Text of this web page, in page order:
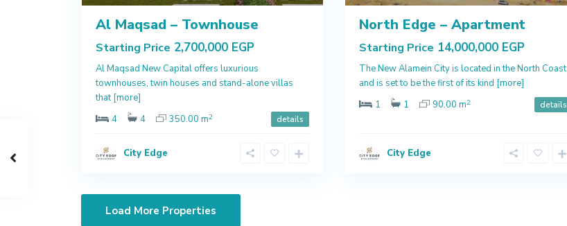
Al Maqsad – Townhouse
Starting Price 2,700,000 EGP
Al Maqsad New Capital offers luxurious
townhouses, twin houses and stand-alone villas
that [more]
4
4 350.00 m2 details
City Edge
North Edge – Apartment
Starting Price 14,000,000 EGP
The New Alamein City is located in the North Coast
and is set to be the first of its kind [more]
1
1 90.00 m2 details
City Edge